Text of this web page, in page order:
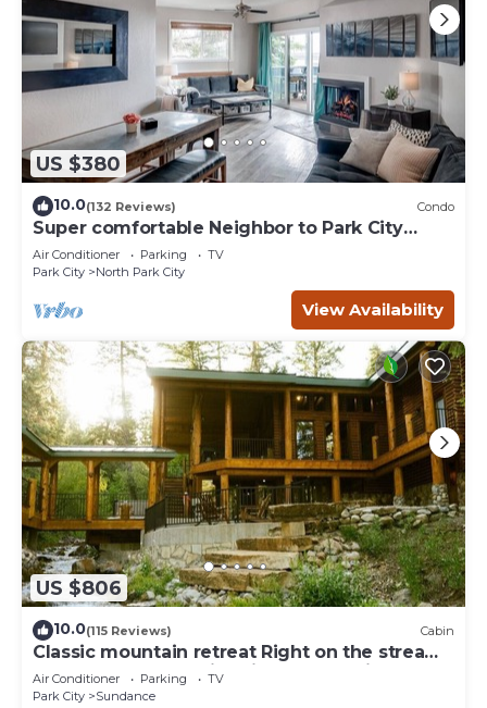
US $380
10.0(132 Reviews) Condo
Super comfortable Neighbor to Park City
Resort!
Air Conditioner Parking
TV
Park City
North Park City
View Availability
US $806
10.0(115 Reviews) Cabin
Classic mountain retreat Right on the stream
Hot tub Wood-burning fireplace Set in
Sundance Canyon
Air Conditioner Parking
TV
Park City
Sundance